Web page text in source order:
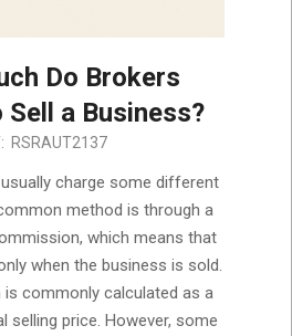
Do Brokers
Sell a Business?
RSRAUT2137
charge some different
method is through a
which means that
when the business is sold.
commonly calculated as a
selling price. However, some